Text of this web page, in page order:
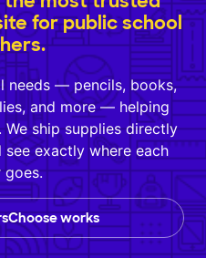
for public school
needs — pencils, books,
and more — helping
ship supplies directly
exactly where each
goes.
works